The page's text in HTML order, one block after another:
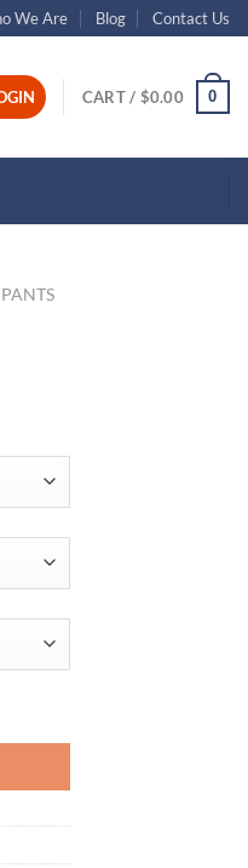
We Are Blog Contact Us
CART / $0.00 0
PANTS